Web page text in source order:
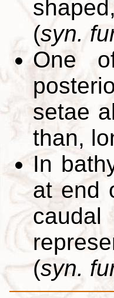
(syn.
One
setae
than,
In
at end
(syn.